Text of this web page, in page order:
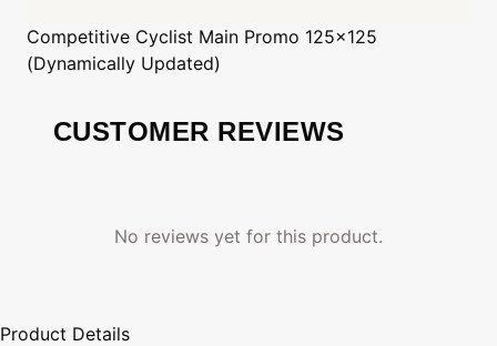
Competitive Cyclist Main Promo 125x125
(Dynamically Updated)
CUSTOMER REVIEWS
No reviews yet for this product.
Product Details